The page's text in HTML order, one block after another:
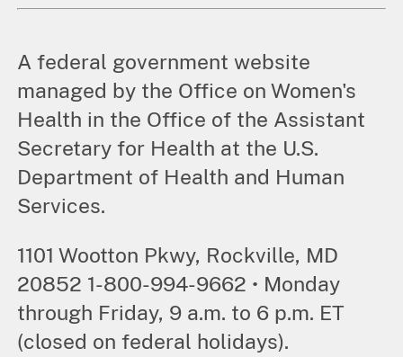
A federal government website
managed by the Office on Women's
Health in the Office of the Assistant
Secretary for Health at the U.S.
Department of Health and Human
Services.
1101 Wootton Pkwy, Rockville, MD
20852 1-800-994-9662 • Monday
through Friday, 9 a.m. to 6 p.m. ET
(closed on federal holidays).